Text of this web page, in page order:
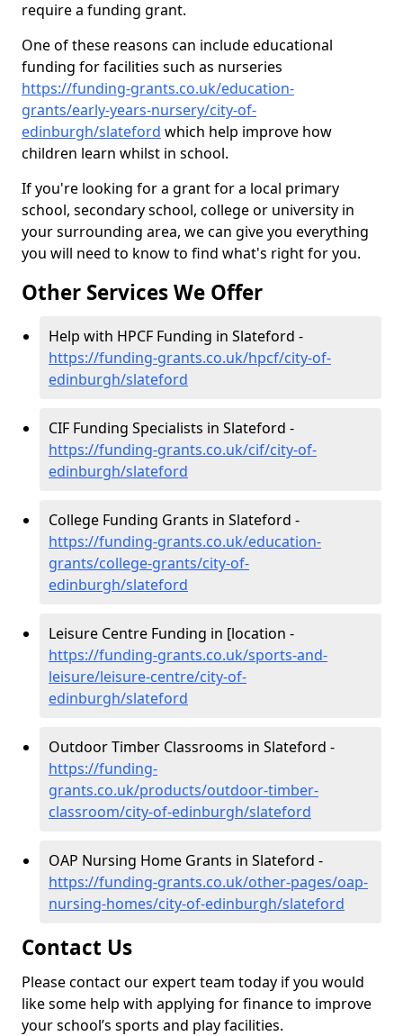
require a funding grant.
One of these reasons can include educational
funding for facilities such as nurseries
https://funding-grants.co.uk/education-
grants/early-years-nursery/city-of-
edinburgh/slateford which help improve how
children learn whilst in school.
If you're looking for a grant for a local primary
school, secondary school, college or university in
your surrounding area, we can give you everything
you will need to know to find what's right for you.
Other Services We Offer
Help with HPCF Funding in Slateford -
https://funding-grants.co.uk/hpcf/city-of-
edinburgh/slateford
CIF Funding Specialists in Slateford -
https://funding-grants.co.uk/cif/city-of-
edinburgh/slateford
College Funding Grants in Slateford -
https://funding-grants.co.uk/education-
grants/college-grants/city-of-
edinburgh/slateford
Leisure Centre Funding in [location -
https://funding-grants.co.uk/sports-and-
leisure/leisure-centre/city-of-
edinburgh/slateford
Outdoor Timber Classrooms in Slateford -
https://funding-
grants.co.uk/products/outdoor-timber-
classroom/city-of-edinburgh/slateford
OAP Nursing Home Grants in Slateford -
https://funding-grants.co.uk/other-pages/oap-
nursing-homes/city-of-edinburgh/slateford
Contact Us
Please contact our expert team today if you would
like some help with applying for finance to improve
your school’s sports and play facilities.